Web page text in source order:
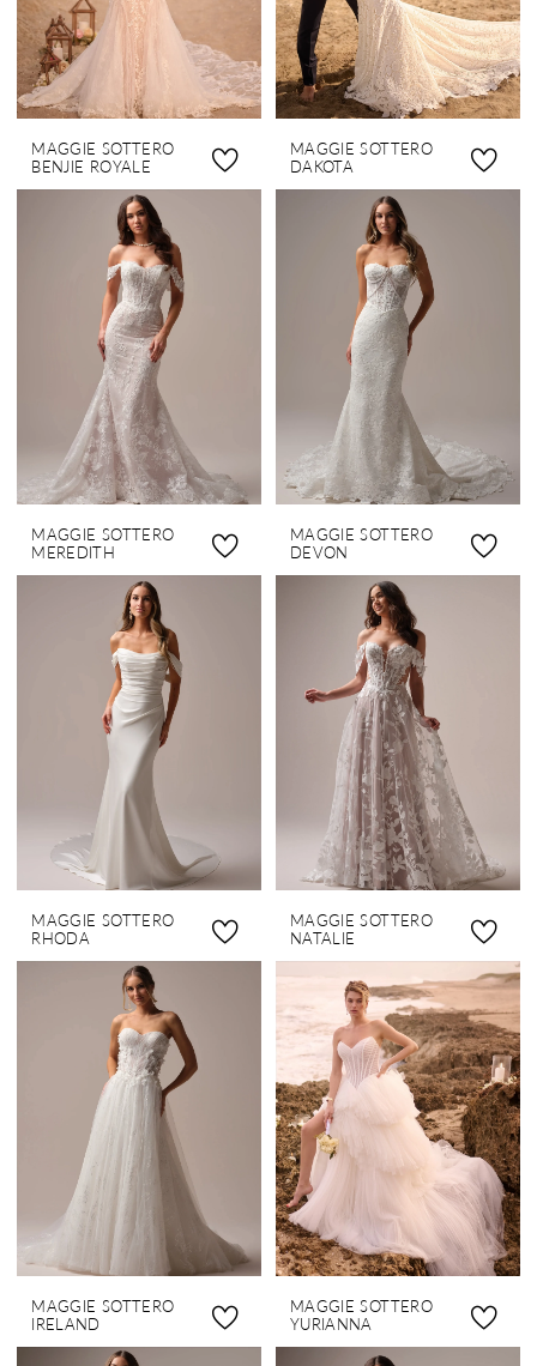
MAGGIE SOTTERO
BENJIE ROYALE
MAGGIE SOTTERO
DAKOTA
MAGGIE SOTTERO
MEREDITH
MAGGIE SOTTERO
DEVON
MAGGIE SOTTERO
RHODA
MAGGIE SOTTERO
NATALIE
MAGGIE SOTTERO
IRELAND
MAGGIE SOTTERO
YURIANNA